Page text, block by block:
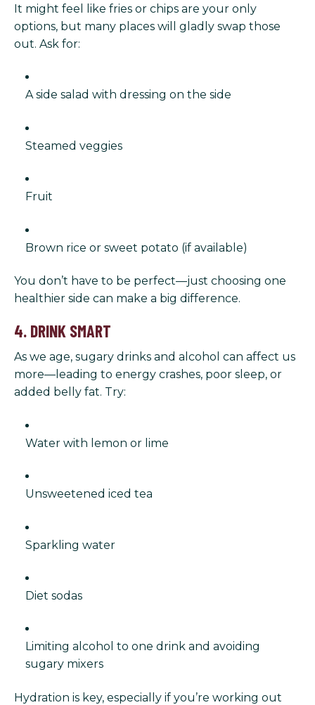
It might feel like fries or chips are your only
options, but many places will gladly swap those
out. Ask for:
A side salad with dressing on the side
Steamed veggies
Fruit
Brown rice or sweet potato (if available)
You don’t have to be perfect—just choosing one
healthier side can make a big difference.
4. DRINK SMART
As we age, sugary drinks and alcohol can affect us
more—leading to energy crashes, poor sleep, or
added belly fat. Try:
Water with lemon or lime
Unsweetened iced tea
Sparkling water
Diet sodas
Limiting alcohol to one drink and avoiding
sugary mixers
Hydration is key, especially if you’re working out